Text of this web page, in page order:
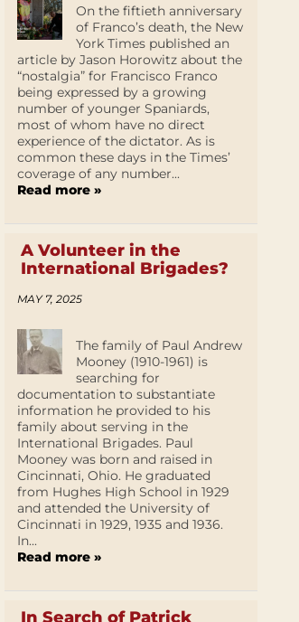
On the fiftieth anniversary
of Franco’s death, the New
York Times published an
article by Jason Horowitz about the
“nostalgia” for Francisco Franco
being expressed by a growing
number of younger Spaniards,
most of whom have no direct
experience of the dictator. As is
common these days in the Times’
coverage of any number...
Read more »
A Volunteer in the
International Brigades?
MAY 7, 2025
The family of Paul Andrew
Mooney (1910-1961) is
searching for
documentation to substantiate
information he provided to his
family about serving in the
International Brigades. Paul
Mooney was born and raised in
Cincinnati, Ohio. He graduated
from Hughes High School in 1929
and attended the University of
Cincinnati in 1929, 1935 and 1936.
In...
Read more »
In Search of Patrick